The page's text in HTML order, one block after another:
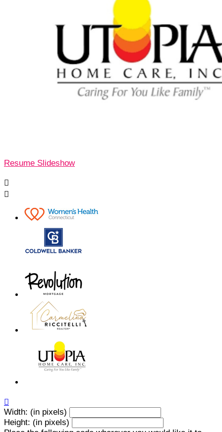
Resume Slideshow



Width: (in pixels)
Height: (in pixels)